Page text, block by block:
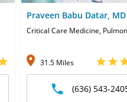
Praveen Babu Datar, MD
Critical Care Medicine,
31.5 Miles
(636) 543-